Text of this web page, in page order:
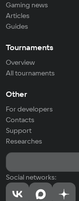
Gaming news
Articles
Guides
Tournaments
Overview
All tournaments
Other
For developers
Contacts
Support
Researches
Social networks: